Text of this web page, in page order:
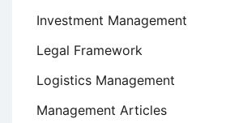
Investment Management
Legal Framework
Logistics Management
Management Articles